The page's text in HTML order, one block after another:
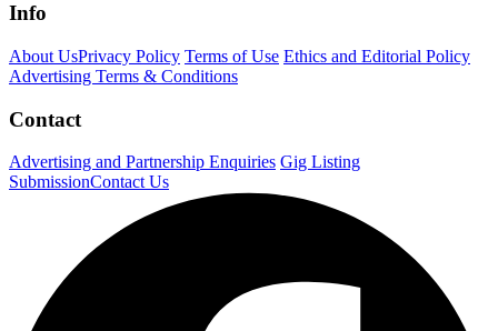
Info
About UsPrivacy Policy Terms of Use Ethics and Editorial Policy
Advertising Terms & Conditions
Contact
Advertising and Partnership Enquiries Gig Listing
SubmissionContact Us